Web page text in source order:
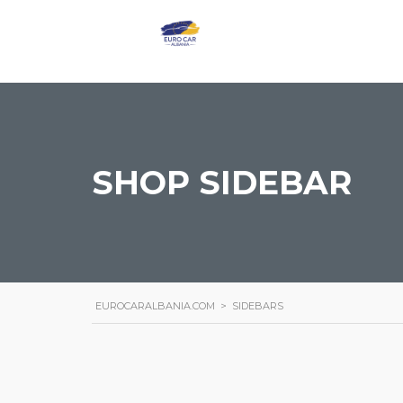
SHOP SIDEBAR
EUROCARALBANIA.COM > SIDEBARS